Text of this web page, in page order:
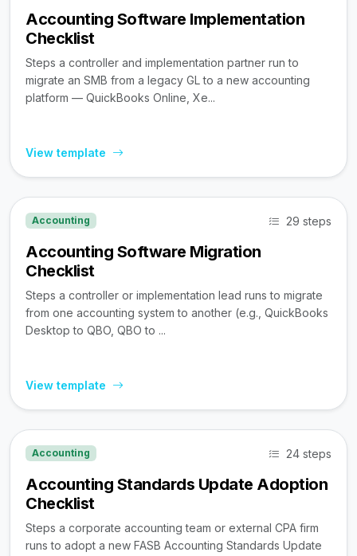
Accounting Software Implementation
Checklist
Steps a controller and implementation partner run to
migrate an SMB from a legacy GL to a new accounting
platform — QuickBooks Online, Xe...
View template
Accounting 29 steps
Accounting Software Migration
Checklist
Steps a controller or implementation lead runs to migrate
from one accounting system to another (e.g., QuickBooks
Desktop to QBO, QBO to ...
View template
Accounting 24 steps
Accounting Standards Update Adoption
Checklist
Steps a corporate accounting team or external CPA firm
runs to adopt a new FASB Accounting Standards Update